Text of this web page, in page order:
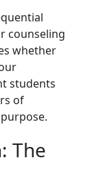
counseling
whether
students
of
The